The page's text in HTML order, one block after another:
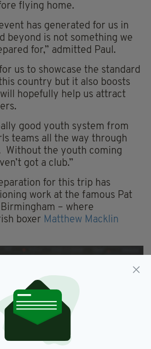
flying home.
has generated for us in
beyond is not something we
for,” admitted Paul.
us to showcase the standard
country but it also boosts
hopefully help us attract
good youth system from
teams all the way through
Without the youth coming
got a club.”
for this trip has
work at the famous Pat
– where
boxer Matthew Macklin